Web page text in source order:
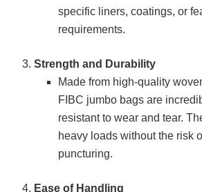
specific liners, coatings, or
requirements.
Strength and Durability
Made from high-quality
FIBC jumbo bags are
resistant to wear and tear.
heavy loads without the risk
puncturing.
Ease of Handling